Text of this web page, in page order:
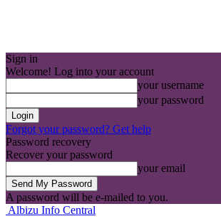
Sign in
Welcome! Log into your account
your username
your password
Forgot your password? Get help
Password recovery
Recover your password
your email
A password will be e-mailed to you.
Albizu Info Central